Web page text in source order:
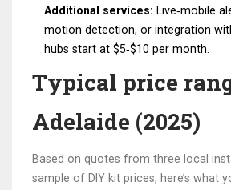
Additional services: Live‑mobile
motion detection, or integration
hubs start at $5‑$10 per month.
Typical price
Adelaide (2025)
Based on quotes from three local
sample of DIY kit prices, here’s what